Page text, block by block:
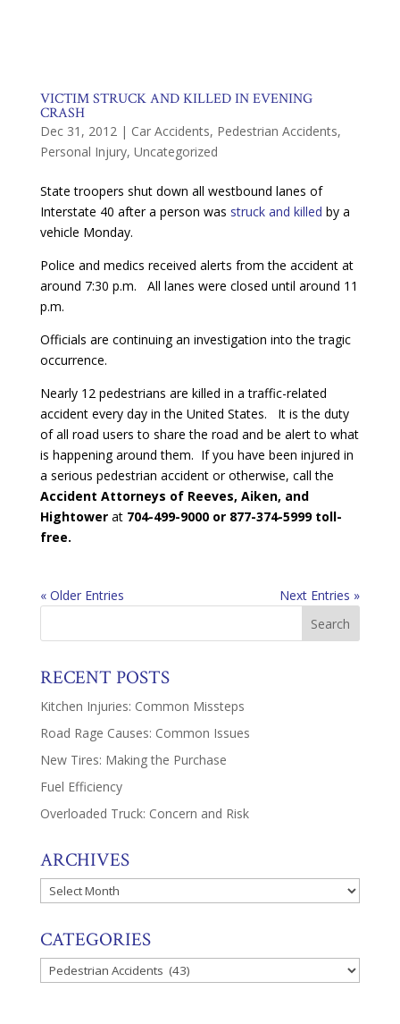
VICTIM STRUCK AND KILLED IN EVENING
CRASH
Dec 31, 2012 | Car Accidents, Pedestrian Accidents,
Personal Injury, Uncategorized
State troopers shut down all westbound lanes of
Interstate 40 after a person was struck and killed by a
vehicle Monday.
Police and medics received alerts from the accident at
around 7:30 p.m. All lanes were closed until around 11
p.m.
Officials are continuing an investigation into the tragic
occurrence.
Nearly 12 pedestrians are killed in a traffic-related
accident every day in the United States. It is the duty
of all road users to share the road and be alert to what
is happening around them. If you have been injured in
a serious pedestrian accident or otherwise, call the
Accident Attorneys of Reeves, Aiken, and
Hightowerat 704-499-9000 or 877-374-5999 toll-
free.
« Older Entries Next Entries »
RECENT POSTS
Kitchen Injuries: Common Missteps
Road Rage Causes: Common Issues
New Tires: Making the Purchase
Fuel Efficiency
Overloaded Truck: Concern and Risk
ARCHIVES
Archives
CATEGORIES
Categories